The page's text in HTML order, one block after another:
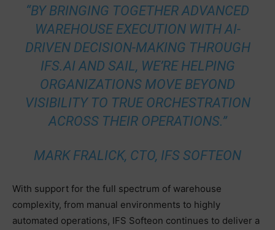
“BY BRINGING TOGETHER ADVANCED
WAREHOUSE EXECUTION WITH AI-
DRIVEN DECISION-MAKING THROUGH
IFS.AI AND SAIL, WE’RE HELPING
ORGANIZATIONS MOVE BEYOND
VISIBILITY TO TRUE ORCHESTRATION
ACROSS THEIR OPERATIONS.”
MARK FRALICK, CTO, IFS SOFTEON
With support for the full spectrum of warehouse
complexity, from manual environments to highly
automated operations, IFS Softeon continues to deliver a